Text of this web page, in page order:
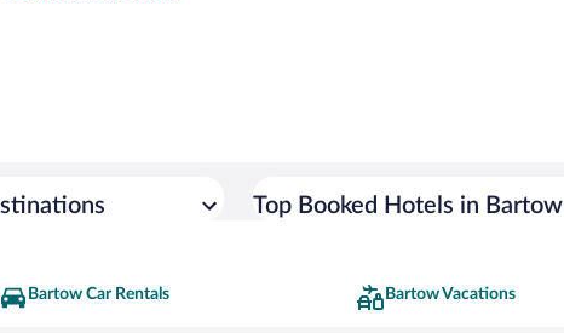
Top Booked Hotels in Bartow
Bartow Car Rentals Bartow Vacations